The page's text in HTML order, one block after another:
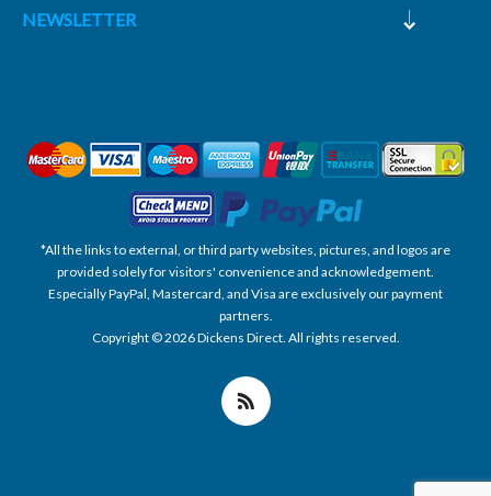
NEWSLETTER
*All the links to external, or third party websites, pictures, and logos are
provided solely for visitors' convenience and acknowledgement.
Especially PayPal, Mastercard, and Visa are exclusively our payment
partners.
Copyright © 2026 Dickens Direct. All rights reserved.